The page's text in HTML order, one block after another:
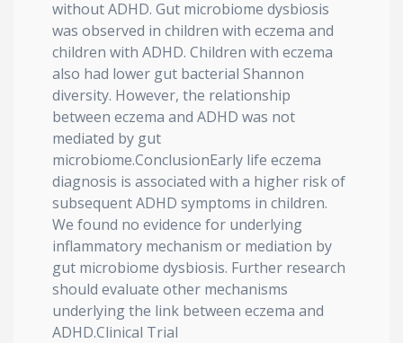
without ADHD. Gut microbiome dysbiosis
was observed in children with eczema and
children with ADHD. Children with eczema
also had lower gut bacterial Shannon
diversity. However, the relationship
between eczema and ADHD was not
mediated by gut
microbiome.ConclusionEarly life eczema
diagnosis is associated with a higher risk of
subsequent ADHD symptoms in children.
We found no evidence for underlying
inflammatory mechanism or mediation by
gut microbiome dysbiosis. Further research
should evaluate other mechanisms
underlying the link between eczema and
ADHD.Clinical Trial